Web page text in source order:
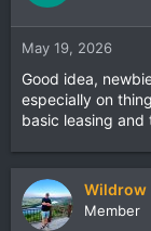
May 19, 2026
Good idea,
especially on
basic leasing and
Wildrow
Member